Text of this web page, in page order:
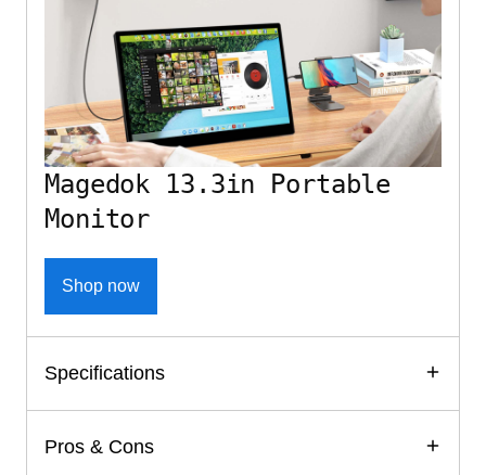
Magedok 13.3in Portable
Monitor
Shop now
Specifications
Pros & Cons